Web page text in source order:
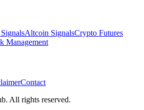
Altcoin SignalsCrypto Futures
Management
Contact
All rights reserved.